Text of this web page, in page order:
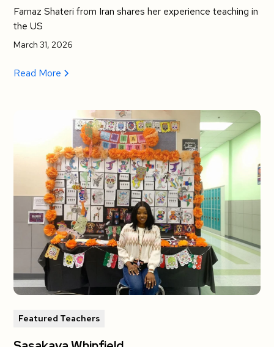
Farnaz Shateri from Iran shares her experience teaching in
the US
March 31, 2026
Read More
Featured Teachers